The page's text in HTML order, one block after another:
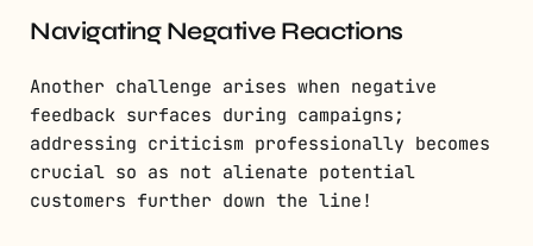
Navigating Negative Reactions
Another challenge arises when negative
feedback surfaces during campaigns;
addressing criticism professionally becomes
crucial so as not alienate potential
customers further down the line!